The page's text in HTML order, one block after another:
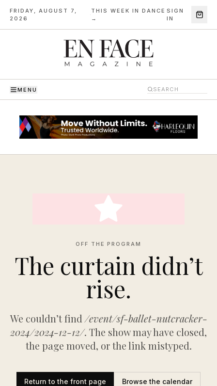
FRIDAY, AUGUST 7,
2026
·
THIS WEEK IN DANCE
→
SIGN
IN
MENU
OFF THE PROGRAM
The curtain didn’t
rise.
We couldn’t find /event/sf-ballet-nutcracker-
2024/2024-12-12/. The show may have closed,
the page moved, or the link mistyped.
Return to the front page Browse the calendar